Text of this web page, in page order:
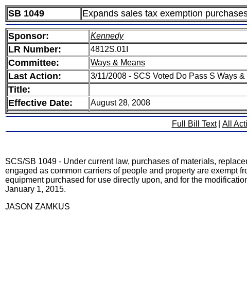
SB 1049 Expands sales tax exemption
Sponsor: Kennedy
LR Number: 4812S.01I
Committee: Ways & Means
Last Action: 3/11/2008 - SCS Voted Do Pass S Ways
Title:
Effective Date:
August 28, 2008
Full Bill Text All
SCS/SB 1049 - Under current law, purchases of materials,
engaged as common carriers of people and property are exempt
equipment purchased for use directly upon, and for the
January 1, 2015.
JASON ZAMKUS